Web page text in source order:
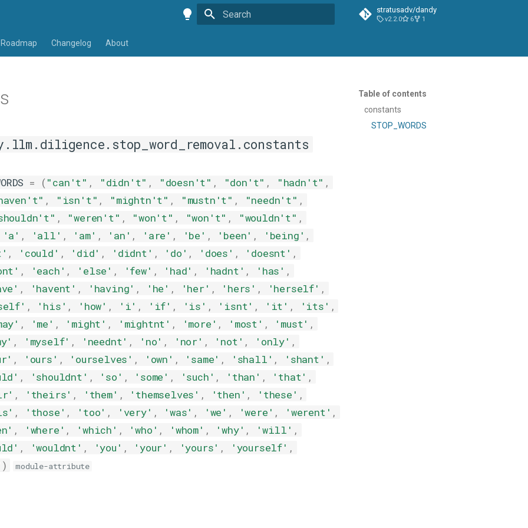
stratusadv/dandy
v2.2.0 6 1
Roadmap Changelog About
Table of contents
constants
STOP_WORDS
= ("can't" , "didn't" , "doesn't" , "don't" , "hadn't" ,
, "isn't" , "mightn't" , "mustn't" , "needn't" ,
, "weren't" , "won't" , "won't" , "wouldn't" ,
'a' , 'all' , 'am' , 'an' , 'are' , 'be' , 'been' , 'being' ,
, 'could' , 'did' , 'didnt' , 'do' , 'does' , 'doesnt' ,
, 'each' , 'else' , 'few' , 'had' , 'hadnt' , 'has' ,
, 'havent' , 'having' , 'he' , 'her' , 'hers' , 'herself' ,
, 'his' , 'how' , 'i' , 'if' , 'is' , 'isnt' , 'it' , 'its' ,
, 'me' , 'might' , 'mightnt' , 'more' , 'most' , 'must' ,
, 'myself' , 'neednt' , 'no' , 'nor' , 'not' , 'only' ,
, 'ours' , 'ourselves' , 'own' , 'same' , 'shall' , 'shant' ,
, 'shouldnt' , 'so' , 'some' , 'such' , 'than' , 'that' ,
, 'theirs' , 'them' , 'themselves' , 'then' , 'these' ,
, 'those' , 'too' , 'very' , 'was' , 'we' , 'were' , 'werent' ,
, 'where' , 'which' , 'who' , 'whom' , 'why' , 'will' ,
, 'wouldnt' , 'you' , 'your' , 'yours' , 'yourself' ,
) module-attribute